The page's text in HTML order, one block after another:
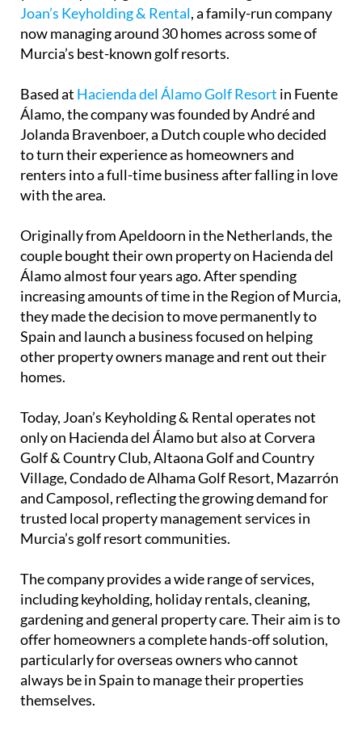
Joan’s Keyholding & Rental, a family-run company
now managing around 30 homes across some of
Murcia’s best-known golf resorts.
Based at Hacienda del Álamo Golf Resort in Fuente
Álamo, the company was founded by André and
Jolanda Bravenboer, a Dutch couple who decided
to turn their experience as homeowners and
renters into a full-time business after falling in love
with the area.
Originally from Apeldoorn in the Netherlands, the
couple bought their own property on Hacienda del
Álamo almost four years ago. After spending
increasing amounts of time in the Region of Murcia,
they made the decision to move permanently to
Spain and launch a business focused on helping
other property owners manage and rent out their
homes.
Today, Joan’s Keyholding & Rental operates not
only on Hacienda del Álamo but also at Corvera
Golf & Country Club, Altaona Golf and Country
Village, Condado de Alhama Golf Resort, Mazarrón
and Camposol, reflecting the growing demand for
trusted local property management services in
Murcia’s golf resort communities.
The company provides a wide range of services,
including keyholding, holiday rentals, cleaning,
gardening and general property care. Their aim is to
offer homeowners a complete hands-off solution,
particularly for overseas owners who cannot
always be in Spain to manage their properties
themselves.